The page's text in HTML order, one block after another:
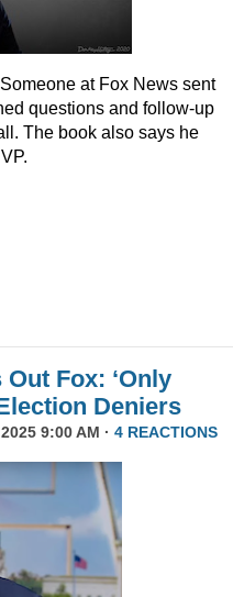
at Fox News sent
questions and follow-up
The book also says he
Fox: ‘Only
Deniers
9:00 AM · 4 REACTIONS